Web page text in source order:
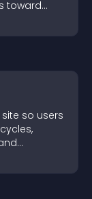
toward
so users